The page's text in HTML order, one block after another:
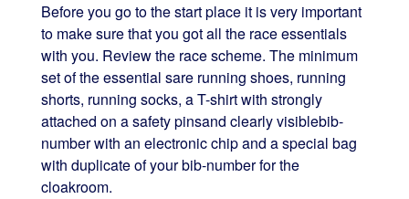
Before you go to the start place it is very important
to make sure that you got all the race essentials
with you. Review the race scheme. The minimum
set of the essential sare running shoes, running
shorts, running socks, a T-shirt with strongly
attached on a safety pinsand clearly visiblebib-
number with an electronic chip and a special bag
with duplicate of your bib-number for the
cloakroom.